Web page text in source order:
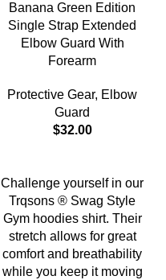
Banana Green Edition
Single Strap Extended
Elbow Guard With
Forearm
Protective Gear, Elbow
Guard
$32.00
Challenge yourself in our
Trqsons ® Swag Style
Gym hoodies shirt. Their
stretch allows for great
comfort and breathability
while you keep it moving